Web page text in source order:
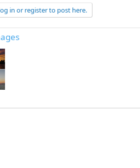
in or register to post here.